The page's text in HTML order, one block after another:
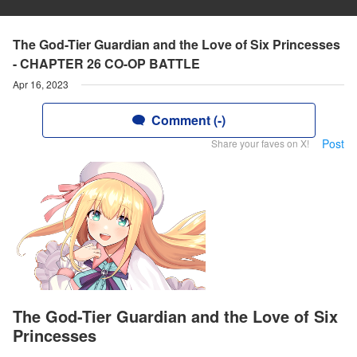
The God-Tier Guardian and the Love of Six Princesses
- CHAPTER 26 CO-OP BATTLE
Apr 16, 2023
Comment (-)
Share your faves on X! Post
The God-Tier Guardian and the Love of Six
Princesses